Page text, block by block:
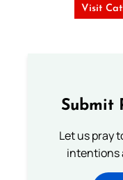
Visit
Submit
Let us pray
intentions